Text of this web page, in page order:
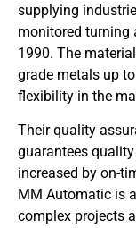
supplying
monitored turning
1990. The
grade metals up
flexibility in the
Their quality
guarantees
increased by on-
MM Automatic is
complex projects